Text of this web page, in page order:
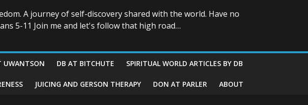
A journey of self-discovery shared with the world. Have no
5-11 Join me and let's follow that high road…
UWANTSON DB AT BITCHUTE SPIRITUAL WORLD ARTICLES BY DB
JUICING AND GERSON THERAPY DON AT PARLER ABOUT